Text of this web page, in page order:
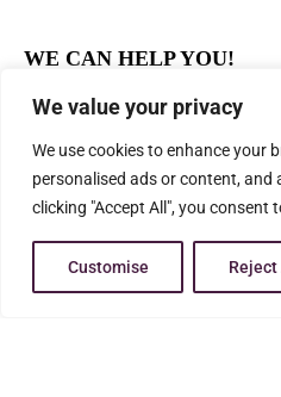
We value your privacy
We use cookies to enhance your
personalised ads or content, and
clicking "Accept All", you consent
Customise Reject
WE CAN HELP YOU!
Professional
Affordable Legal
Experienced
dedicated to helping
the difficult process of